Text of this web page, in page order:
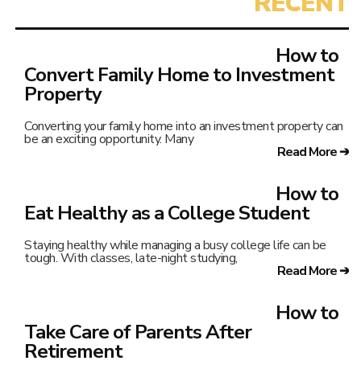
How to
Convert Family Home to Investment
Property
Converting your family home into an investment property can
be an exciting opportunity. Many
Read More ➔
How to
Eat Healthy as a College Student
Staying healthy while managing a busy college life can be
tough. With classes, late-night studying,
Read More ➔
How to
Take Care of Parents After
Retirement